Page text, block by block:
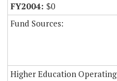
$0
Fund Sources:
Higher Education Operating